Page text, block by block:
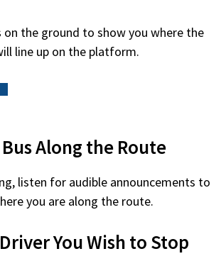
the ground to show you where the
line up on the platform.
Along the Route
listen for audible announcements to
you are along the route.
You Wish to Stop